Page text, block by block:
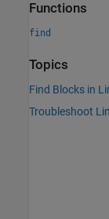
Functions
find
Topics
Find Blocks in
Troubleshoot